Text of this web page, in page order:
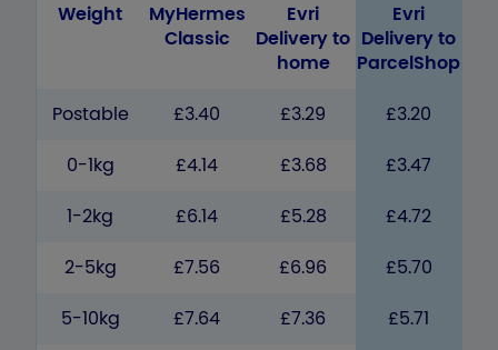
Weight
MyHermes
Classic
Evri
Delivery to
home
Evri
Delivery to
ParcelShop
Postable
£3.40 £3.29
£3.20
0-1kg
£4.14 £3.68
£3.47
1-2kg
£6.14 £5.28
£4.72
2-5kg
£7.56 £6.96
£5.70
5-10kg
£7.64 £7.36
£5.71